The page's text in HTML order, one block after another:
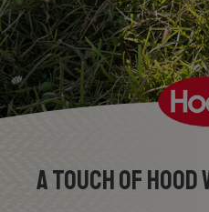
A Touch Of Hood